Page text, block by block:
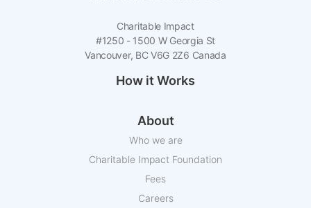
Charitable Impact
#1250 - 1500 W Georgia St
Vancouver, BC V6G 2Z6 Canada
How it Works
About
Who we are
Charitable Impact Foundation
Fees
Careers